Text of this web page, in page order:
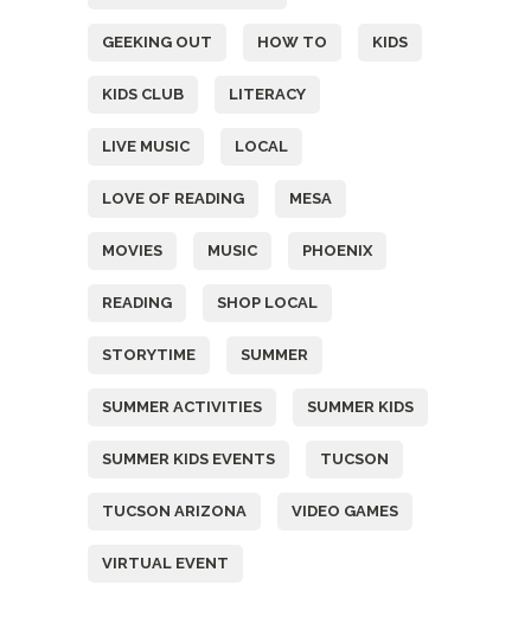
GEEKING OUT HOW TO KIDS
KIDS CLUB LITERACY
LIVE MUSIC LOCAL
LOVE OF READING MESA
MOVIES MUSIC PHOENIX
READING SHOP LOCAL
STORYTIME SUMMER
SUMMER ACTIVITIES SUMMER KIDS
SUMMER KIDS EVENTS TUCSON
TUCSON ARIZONA VIDEO GAMES
VIRTUAL EVENT